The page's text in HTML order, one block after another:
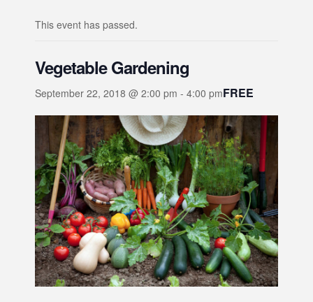
This event has passed.
Vegetable Gardening
September 22, 2018 @ 2:00 pm - 4:00 pmFREE